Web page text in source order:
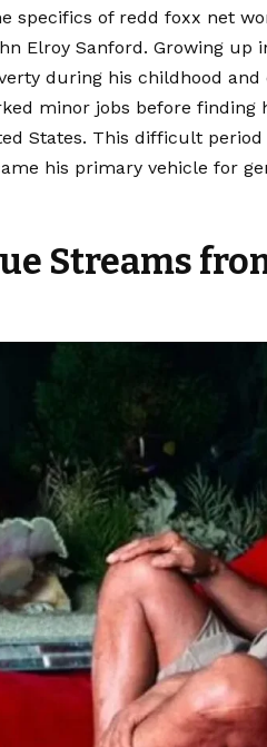
specifics of redd foxx net
Elroy Sanford. Growing up
during his childhood
minor jobs before
States. This difficult
his primary vehicle for
Streams